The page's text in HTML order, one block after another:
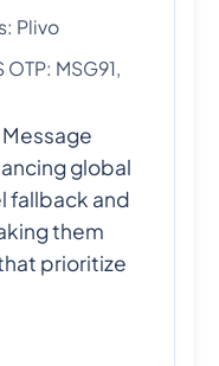
Plivo
MSG91,
global
fallback and
them
prioritize